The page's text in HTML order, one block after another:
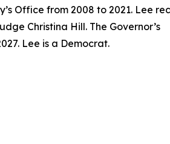
Office from 2008 to 2021. Lee
Christina Hill. The Governor’s
Lee is a Democrat.